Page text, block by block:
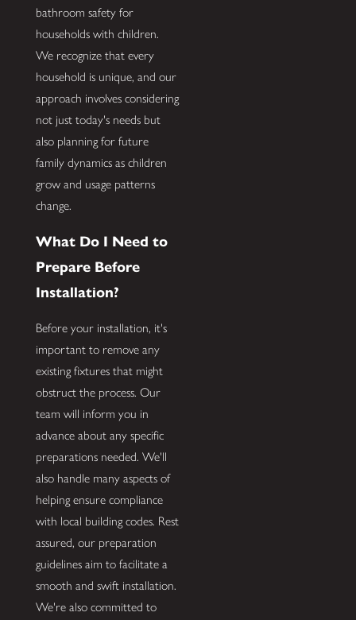
bathroom safety for
households with children.
We recognize that every
household is unique, and our
approach involves considering
not just today's needs but
also planning for future
family dynamics as children
grow and usage patterns
change.
What Do I Need to
Prepare Before
Installation?
Before your installation, it's
important to remove any
existing fixtures that might
obstruct the process. Our
team will inform you in
advance about any specific
preparations needed. We'll
also handle many aspects of
helping ensure compliance
with local building codes. Rest
assured, our preparation
guidelines aim to facilitate a
smooth and swift installation.
We're also committed to